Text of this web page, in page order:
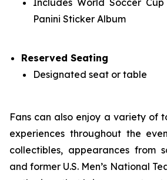
Panini Sticker Album
Reserved Seating
Designated seat or table
Fans can also enjoy a variety of
experiences throughout the
collectibles, appearances from
and former U.S. Men’s National